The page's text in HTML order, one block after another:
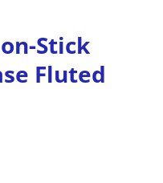
Stick
Fluted